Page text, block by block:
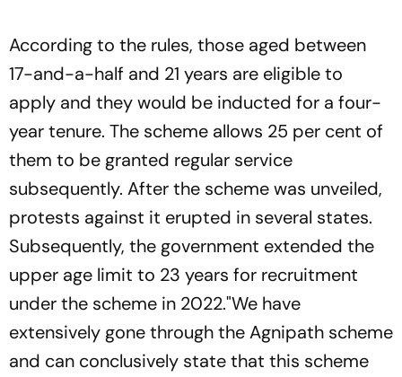
According to the rules, those aged between
17-and-a-half and 21 years are eligible to
apply and they would be inducted for a four-
year tenure. The scheme allows 25 per cent of
them to be granted regular service
subsequently. After the scheme was unveiled,
protests against it erupted in several states.
Subsequently, the government extended the
upper age limit to 23 years for recruitment
under the scheme in 2022."We have
extensively gone through the Agnipath scheme
and can conclusively state that this scheme